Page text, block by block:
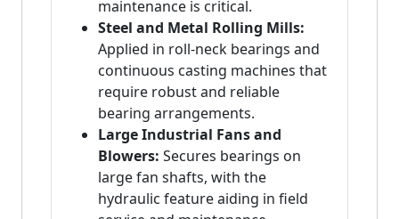
maintenance is critical.
Steel and Metal Rolling Mills:
Applied in roll-neck bearings and
continuous casting machines that
require robust and reliable
bearing arrangements.
Large Industrial Fans and
Blowers: Secures bearings on
large fan shafts, with the
hydraulic feature aiding in field